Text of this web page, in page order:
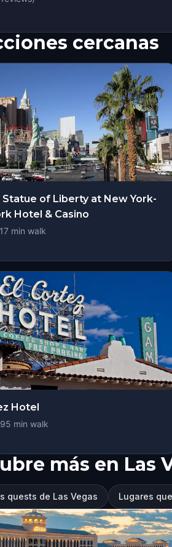
cercanas
Statue of Liberty at New York-
Hotel & Casino
17 min walk
Hotel
95 min walk
más en Las
quests de Las Vegas Lugares